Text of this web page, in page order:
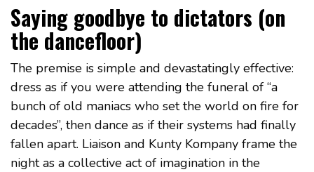
Saying goodbye to dictators (on
the dancefloor)
The premise is simple and devastatingly effective:
dress as if you were attending the funeral of “a
bunch of old maniacs who set the world on fire for
decades”, then dance as if their systems had finally
fallen apart. Liaison and Kunty Kompany frame the
night as a collective act of imagination in the